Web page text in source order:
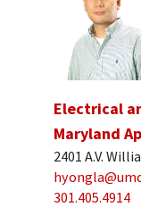
Electrical
Maryland
2401 A.V.
301.405.4914